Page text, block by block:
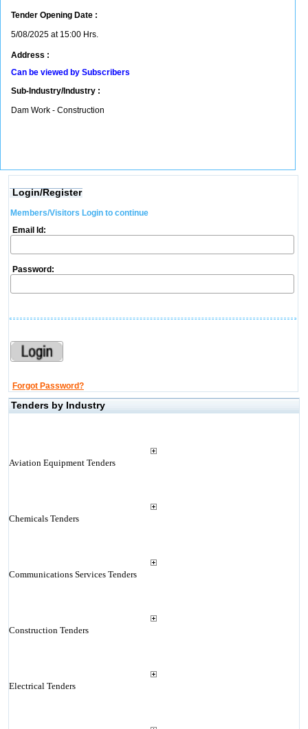
Tender Opening Date :
5/08/2025 at 15:00 Hrs.
Address :
Can be viewed by Subscribers
Sub-Industry/Industry :
Dam Work - Construction
Login/Register
Members/Visitors Login to continue
Email Id:
Password:
Forgot Password?
Tenders by Industry
Aviation Equipment Tenders
Chemicals Tenders
Communications Services Tenders
Construction Tenders
Electrical Tenders